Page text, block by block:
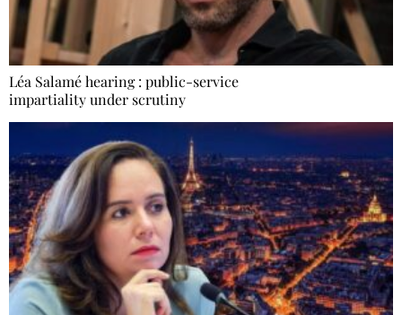
Léa Salamé hearing : public-service
impartiality under scrutiny